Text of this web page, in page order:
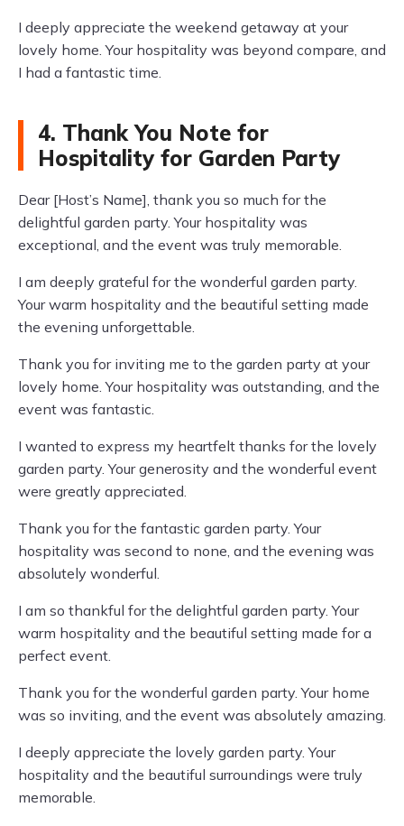
I deeply appreciate the weekend getaway at your
lovely home. Your hospitality was beyond compare, and
I had a fantastic time.
4. Thank You Note for
Hospitality for Garden Party
Dear [Host’s Name], thank you so much for the
delightful garden party. Your hospitality was
exceptional, and the event was truly memorable.
I am deeply grateful for the wonderful garden party.
Your warm hospitality and the beautiful setting made
the evening unforgettable.
Thank you for inviting me to the garden party at your
lovely home. Your hospitality was outstanding, and the
event was fantastic.
I wanted to express my heartfelt thanks for the lovely
garden party. Your generosity and the wonderful event
were greatly appreciated.
Thank you for the fantastic garden party. Your
hospitality was second to none, and the evening was
absolutely wonderful.
I am so thankful for the delightful garden party. Your
warm hospitality and the beautiful setting made for a
perfect event.
Thank you for the wonderful garden party. Your home
was so inviting, and the event was absolutely amazing.
I deeply appreciate the lovely garden party. Your
hospitality and the beautiful surroundings were truly
memorable.